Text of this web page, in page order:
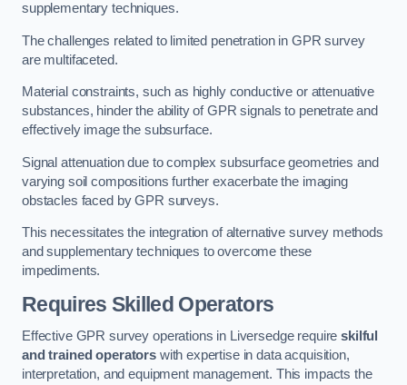
supplementary techniques.
The challenges related to limited penetration in GPR survey
are multifaceted.
Material constraints, such as highly conductive or attenuative
substances, hinder the ability of GPR signals to penetrate and
effectively image the subsurface.
Signal attenuation due to complex subsurface geometries and
varying soil compositions further exacerbate the imaging
obstacles faced by GPR surveys.
This necessitates the integration of alternative survey methods
and supplementary techniques to overcome these
impediments.
Requires Skilled Operators
Effective GPR survey operations in Liversedge requireskilful
and trained operatorswith expertise in data acquisition,
interpretation, and equipment management. This impacts the